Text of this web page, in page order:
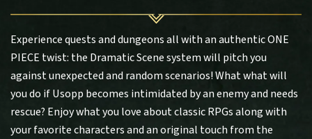
Experience quests and dungeons all with an authentic ONE
PIECE twist: the Dramatic Scene system will pitch you
against unexpected and random scenarios! What what will
you do if Usopp becomes intimidated by an enemy and needs
rescue? Enjoy what you love about classic RPGs along with
your favorite characters and an original touch from the